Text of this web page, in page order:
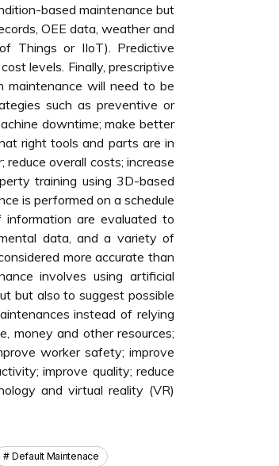
based maintenance but
OEE data, weather and
Things or IIoT). Predictive
levels. Finally, prescriptive
will need to be
such as preventive or
downtime; make better
right tools and parts are in
overall costs; increase
training using 3D-based
is performed on a schedule
information are evaluated to
data, and a variety of
more accurate than
involves using artificial
but also to suggest possible
instead of relying
money and other resources;
worker safety; improve
improve quality; reduce
and virtual reality (VR)
Default Maintenace